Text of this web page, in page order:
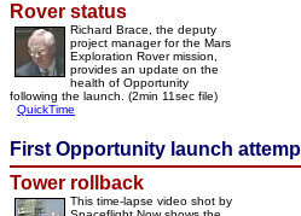
Rover status
Richard Brace, the deputy
project manager for the Mars
Exploration Rover mission,
provides an update on the
health of Opportunity
following the launch. (2min 11sec file)
QuickTime
First Opportunity launch
Tower rollback
This time-lapse video shot by